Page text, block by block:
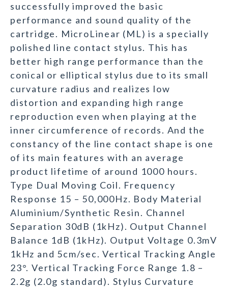
successfully improved the basic
performance and sound quality of the
cartridge. MicroLinear (ML) is a specially
polished line contact stylus. This has
better high range performance than the
conical or elliptical stylus due to its small
curvature radius and realizes low
distortion and expanding high range
reproduction even when playing at the
inner circumference of records. And the
constancy of the line contact shape is one
of its main features with an average
product lifetime of around 1000 hours.
Type Dual Moving Coil. Frequency
Response 15 – 50,000Hz. Body Material
Aluminium/Synthetic Resin. Channel
Separation 30dB (1kHz). Output Channel
Balance 1dB (1kHz). Output Voltage 0.3mV
1kHz and 5cm/sec. Vertical Tracking Angle
23°. Vertical Tracking Force Range 1.8 –
2.2g (2.0g standard). Stylus Curvature